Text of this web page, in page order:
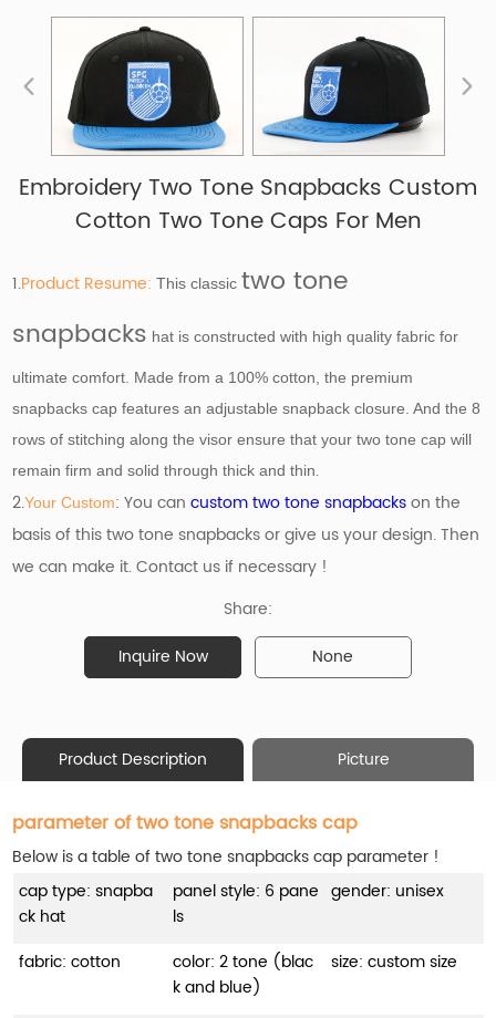
Embroidery Two Tone Snapbacks Custom
Cotton Two Tone Caps For Men
1.Product Resume: This classictwo tone
snapbacks hat is constructed with high quality fabric for
ultimate comfort. Made from a 100% cotton, the premium
snapbacks cap features an adjustable snapback closure. And the 8
rows of stitching along the visor ensure that your two tone cap will
remain firm and solid through thick and thin.
2.Your Custom: You cancustom two tone snapbackson the
basis ofthis two tone snapbacksor give us your design. Then
we can make it. Contact us if necessary !
Share:
Inquire Now
None
Product Description Picture
parameter of two tone snapbacks cap
Below is a table of two tone snapbacks cap parameter !
cap type: snapba
ck hat
panel style: 6 pane
ls
gender: unisex
fabric: cotton
color: 2 tone (blac
k and blue)
size: custom size